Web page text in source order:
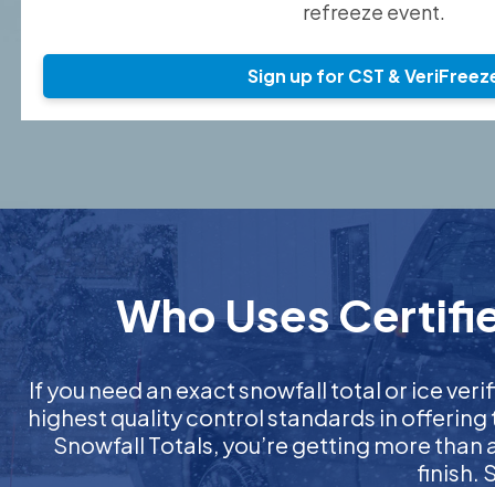
refreeze event.
Sign up for CST &
Who Uses
If you need an exact snowfall total or ice
highest quality control standards in
Snowfall Totals, you’re getting more
finish.